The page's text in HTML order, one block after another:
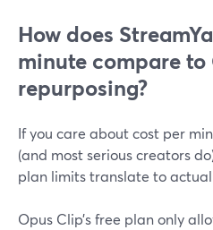
How does
minute compare
repurposing?
If you care about cost per
(and most serious creators
plan limits translate to
Opus Clip’s free plan only